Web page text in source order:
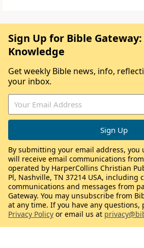
Sign Up for Bible
Knowledge
Get weekly Bible news, info,
your inbox.
By submitting your email address, you
will receive email communications
operated by HarperCollins Christian
Pl, Nashville, TN 37214 USA, including
communications and messages from
Gateway. You may unsubscribe from
at any time. If you have any questions,
Privacy Policy or email us at